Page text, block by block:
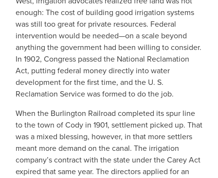
enough: The cost of building good irrigation systems
was still too great for private resources. Federal
intervention would be needed—on a scale beyond
anything the government had been willing to consider.
In 1902, Congress passed the National Reclamation
Act, putting federal money directly into water
development for the first time, and the U. S.
Reclamation Service was formed to do the job.
When the Burlington Railroad completed its spur line
to the town of Cody in 1901, settlement picked up. That
was a mixed blessing, however, in that more settlers
meant more demand on the canal. The irrigation
company’s contract with the state under the Carey Act
expired that same year. The directors applied for an